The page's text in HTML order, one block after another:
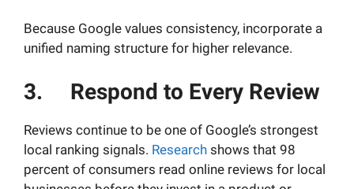
Because Google values consistency, incorporate a
unified naming structure for higher relevance.
3. Respond to Every Review
Reviews continue to be one of Google’s strongest
local ranking signals. Research shows that 98
percent of consumers read online reviews for local